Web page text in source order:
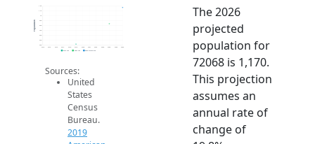
400
500
600
700
800
900
1k
1.1k
1.2k
Population
2019 ACS 2024 ACS 2026 Projection
Sources:
United
States
Census
Bureau.
2019
The 2026
projected
population for
72068 is 1,170.
This projection
assumes an
annual rate of
change of